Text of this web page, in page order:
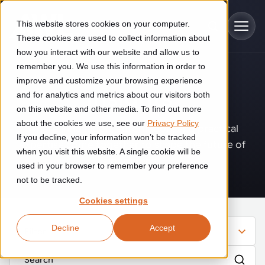
This website stores cookies on your computer.
These cookies are used to collect information about
how you interact with our website and allow us to
remember you. We use this information in order to
improve and customize your browsing experience
and for analytics and metrics about our visitors both
on this website and other media. To find out more
about the cookies we use, see our Privacy Policy
If you decline, your information won’t be tracked
when you visit this website. A single cookie will be
used in your browser to remember your preference
not to be tracked.
Cookies settings
Accept
Decline
Skip to main content
Industries
Construction
Construction automation solutions help you improve productivity,
quality, and delivery performance in high-mix steel fabrication
environments.
Food & beverage
Explore proven robotic automation solutions for the food and
beverage industry. Enhance efficiency and flexibility while
reducing labor dependency.
Solutions
Automated manufacturing lines
Flexible manufacturing lines
Flexible manufacturing of cabinets
Technologies
Industrial AI helps your automation systems adapt to variation,
improve picking and inspection performance, and reduce manual
effort.
Customer experience
GLS
See how robotic parcel sorting at GLS improved efficiency,
About us
Insights.
Where innovation, automation, and practical
expertise come together to shape the future of
operations.